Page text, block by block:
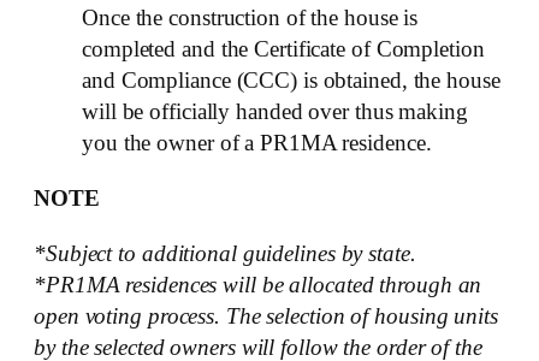
Once the construction of the house is
completed and the Certificate of Completion
and Compliance (CCC) is obtained, the house
will be officially handed over thus making
you the owner of a PR1MA residence.
NOTE
*Subject to additional guidelines by state.
*PR1MA residences will be allocated through an
open voting process. The selection of housing units
by the selected owners will follow the order of the